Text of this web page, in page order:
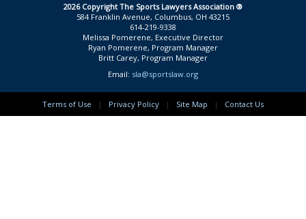
2026 Copyright The Sports Lawyers Association ®
584 Franklin Avenue, Columbus, OH 43215
614-219-9338
Melissa Pomerene, Executive Director
Ryan Pomerene, Program Manager
Britt Carey, Program Manager
Email: sla@sportslaw.org
Terms of Use | Privacy Policy | Site Map | Contact Us